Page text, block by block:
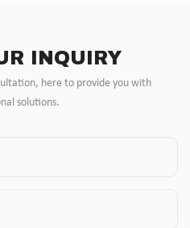
INQUIRY
here to provide you with
solutions.